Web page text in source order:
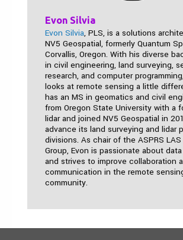
Evon Silvia
Evon Silvia, PLS, is a solutions
NV5 Geospatial, formerly Quantum
Corvallis, Oregon. With his diverse
in civil engineering, land surveying,
research, and computer
looks at remote sensing a little
has an MS in geomatics and civil
from Oregon State University with a
lidar and joined NV5 Geospatial in
advance its land surveying and lidar
divisions. As chair of the ASPRS LAS
Group, Evon is passionate about
and strives to improve collaboration
communication in the remote
community.